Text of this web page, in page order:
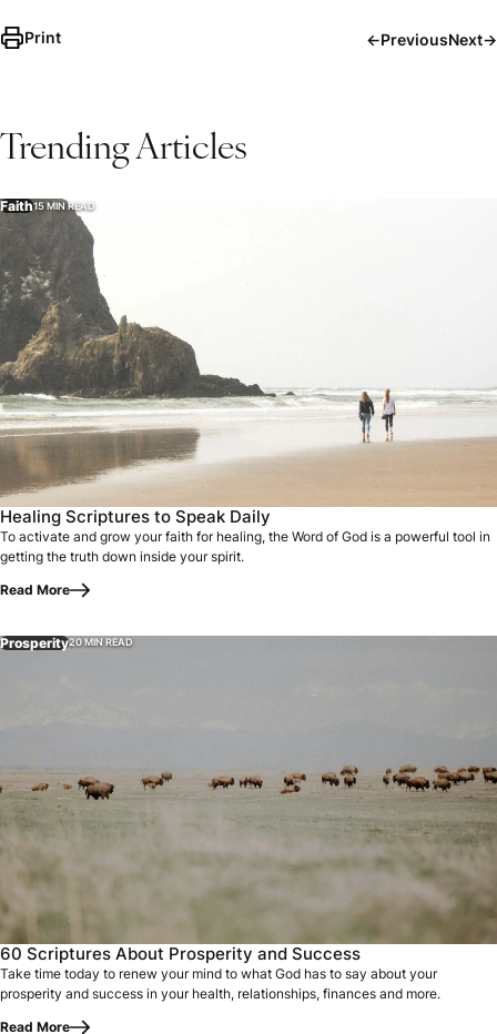
Print ←PreviousNext→
Trending Articles
Faith15 MIN READ
Healing Scriptures to Speak Daily
To activate and grow your faith for healing, the Word of God is a powerful tool in
getting the truth down inside your spirit.
Read More
Prosperity20 MIN READ
60 Scriptures About Prosperity and Success
Take time today to renew your mind to what God has to say about your
prosperity and success in your health, relationships, finances and more.
Read More